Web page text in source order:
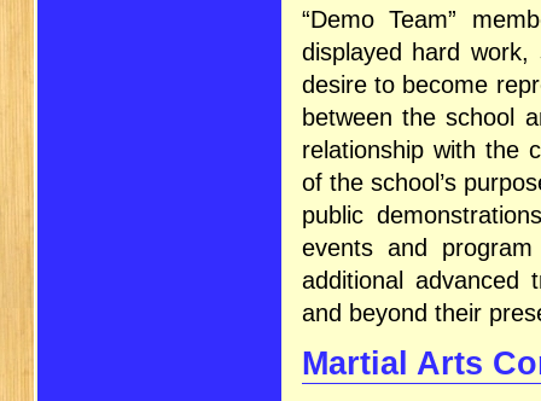
“Demo Team”
displayed hard
desire to become
between the school
relationship with the
of the school’s
public
events and
additional advanced
and beyond their
Martial Arts